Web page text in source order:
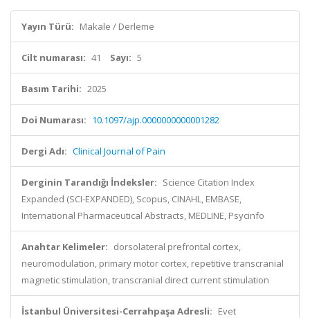
Yayın Türü: Makale / Derleme
Cilt numarası: 41 Sayı: 5
Basım Tarihi: 2025
Doi Numarası: 10.1097/ajp.0000000000001282
Dergi Adı: Clinical Journal of Pain
Derginin Tarandığı İndeksler: Science Citation Index
Expanded (SCI-EXPANDED), Scopus, CINAHL, EMBASE,
International Pharmaceutical Abstracts, MEDLINE, Psycinfo
Anahtar Kelimeler: dorsolateral prefrontal cortex,
neuromodulation, primary motor cortex, repetitive transcranial
magnetic stimulation, transcranial direct current stimulation
İstanbul Üniversitesi-Cerrahpaşa Adresli: Evet